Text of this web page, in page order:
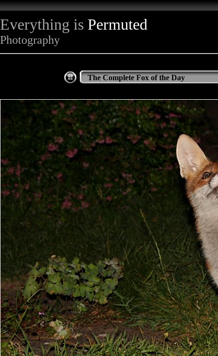
Everything is Permuted
Photography
The Complete Fox of the Day